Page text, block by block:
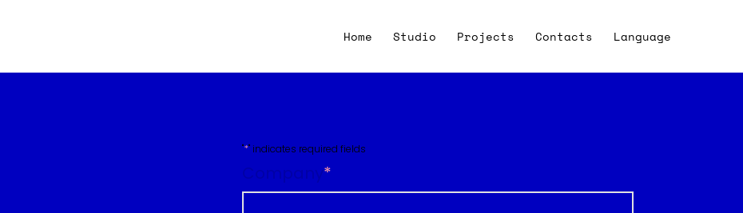
Home Studio Projects Contacts Language
"*" indicates required fields
Company*